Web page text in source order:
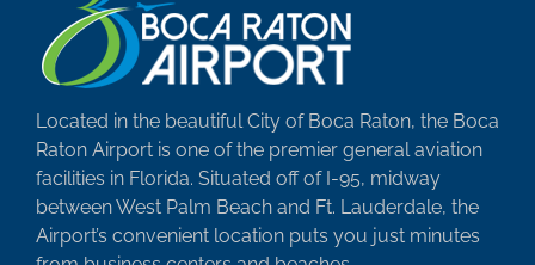
Located in the beautiful City of Boca Raton, the Boca
Raton Airport is one of the premier general aviation
facilities in Florida. Situated off of I-95, midway
between West Palm Beach and Ft. Lauderdale, the
Airport’s convenient location puts you just minutes